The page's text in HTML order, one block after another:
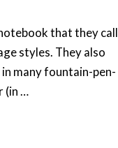
that they call
styles. They also
many fountain-pen-
(in …